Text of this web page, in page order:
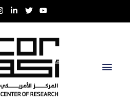
Main